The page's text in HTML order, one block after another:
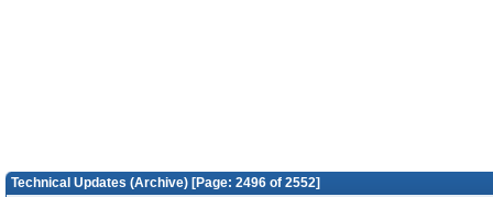
Technical Updates (Archive) [Page: 2496 of 2552]